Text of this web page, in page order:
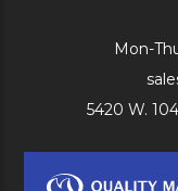
Mon-
5420 W.